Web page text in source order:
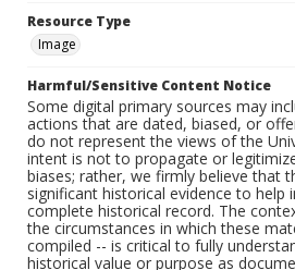
Resource Type
Image
Harmful/Sensitive Content Notice
Some digital primary sources may
actions that are dated, biased, or
do not represent the views of the
intent is not to propagate or
biases; rather, we firmly believe that
significant historical evidence to help
complete historical record. The
the circumstances in which these
compiled -- is critical to fully
historical value or purpose as